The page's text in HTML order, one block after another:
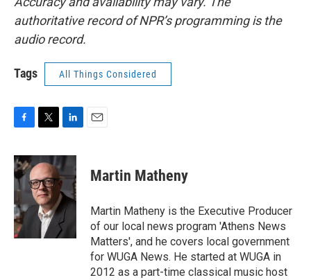
authoritative record of NPR’s programming is the
audio record.
Tags All Things Considered
c
e
b
o
o
k
i
t
t
e
r
n
k
e
d
I
n
Martin Matheny
Martin Matheny is the Executive Producer
of our local news program 'Athens News
Matters', and he covers local government
for WUGA News. He started at WUGA in
2012 as a part-time classical music host